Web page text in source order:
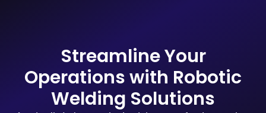
Streamline Your
Operations with Robotic
Welding Solutions